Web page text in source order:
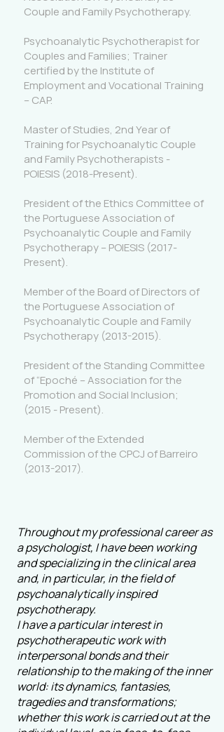
Couple and Family Psychotherapy.
Psychoanalytic Psychotherapist for
Couples and Families; Trainer
certified by the Institute of
Employment and Vocational Training
– CAP.
Master of Studies, 2nd Year of
Training for Psychoanalytic Couple
and Family Psychotherapists -
POIESIS (2018-Present).
President of the Ethics Committee of
the Portuguese Association of
Psychoanalytic Couple and Family
Psychotherapy – POIESIS (2017-
Present).
Member of the Board of Directors of
the Portuguese Association of
Psychoanalytic Couple and Family
Psychotherapy (2013-2015).
President of the Standing Committee
of “Epoché – Association for the
Promotion and Social Inclusion;
(2015 - Present).
Member of the Extended
Commission of the CPCJ of Barreiro
(2013-2017).
Throughout my professional career as
a psychologist, I have been working
and specializing in the clinical area
and, in particular, in the field of
psychoanalytically inspired
psychotherapy.
I have a particular interest in
psychotherapeutic work with
interpersonal bonds and their
relationship to the making of the inner
world: its dynamics, fantasies,
tragedies and transformations;
whether this work is carried out at the